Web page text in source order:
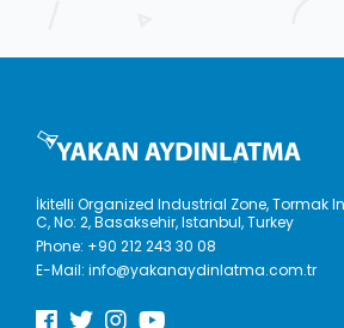
İkitelli Organized Industrial Zone, Tormak
C, No: 2, Basaksehir, Istanbul, Turkey
Phone: +90 212 243 30 08
E-Mail:info@yakanaydinlatma.com.tr